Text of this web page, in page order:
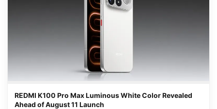
REDMI K100 Pro Max Luminous White Color Revealed
Ahead of August 11 Launch